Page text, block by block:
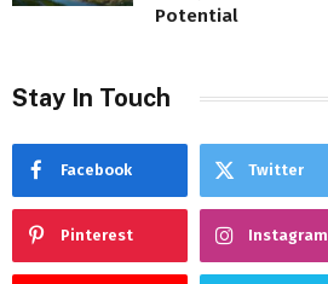
Potential
Stay In Touch
Facebook Twitter
Pinterest Instagram